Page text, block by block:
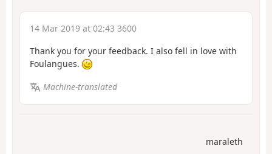
14 Mar 2019 at 02:43 3600
Thank you for your feedback. I also fell in love with
Foulangues.
Machine-translated
maraleth